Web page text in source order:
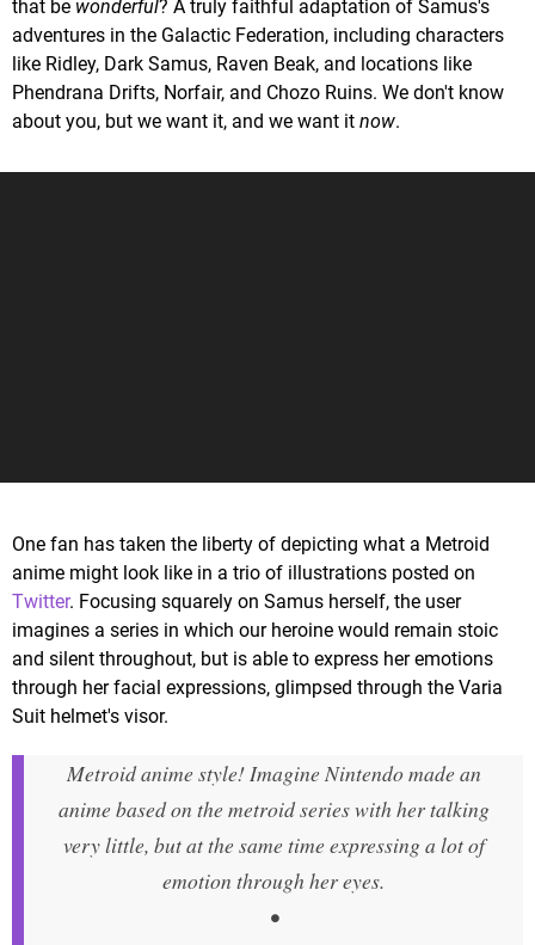
that be wonderful? A truly faithful adaptation of Samus's
adventures in the Galactic Federation, including characters
like Ridley, Dark Samus, Raven Beak, and locations like
Phendrana Drifts, Norfair, and Chozo Ruins. We don't know
about you, but we want it, and we want it now.
One fan has taken the liberty of depicting what a Metroid
anime might look like in a trio of illustrations posted on
Twitter. Focusing squarely on Samus herself, the user
imagines a series in which our heroine would remain stoic
and silent throughout, but is able to express her emotions
through her facial expressions, glimpsed through the Varia
Suit helmet's visor.
Metroid anime style! Imagine Nintendo made an
anime based on the metroid series with her talking
very little, but at the same time expressing a lot of
emotion through her eyes.
•